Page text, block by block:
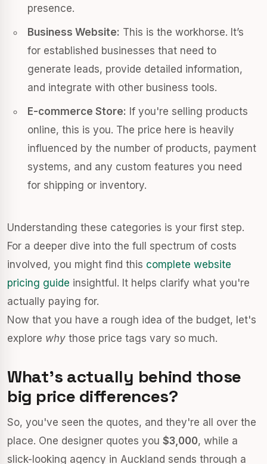
presence.
Business Website: This is the workhorse. It’s
for established businesses that need to
generate leads, provide detailed information,
and integrate with other business tools.
E-commerce Store: If you're selling products
online, this is you. The price here is heavily
influenced by the number of products, payment
systems, and any custom features you need
for shipping or inventory.
Understanding these categories is your first step.
For a deeper dive into the full spectrum of costs
involved, you might find this complete website
pricing guide insightful. It helps clarify what you're
actually paying for.
Now that you have a rough idea of the budget, let's
explore why those price tags vary so much.
What's actually behind those
big price differences?
So, you've seen the quotes, and they're all over the
place. One designer quotes you $3,000, while a
slick-looking agency in Auckland sends through a